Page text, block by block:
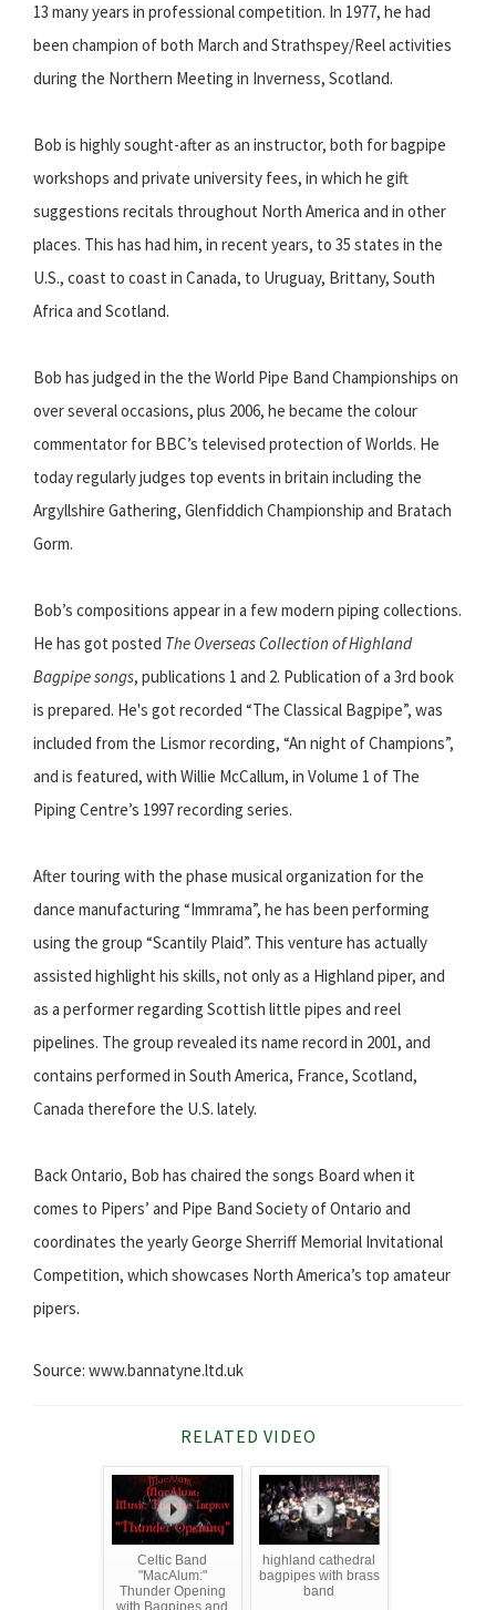
13 many years in professional competition. In 1977, he had
been champion of both March and Strathspey/Reel activities
during the Northern Meeting in Inverness, Scotland.
Bob is highly sought-after as an instructor, both for bagpipe
workshops and private university fees, in which he gift
suggestions recitals throughout North America and in other
places. This has had him, in recent years, to 35 states in the
U.S., coast to coast in Canada, to Uruguay, Brittany, South
Africa and Scotland.
Bob has judged in the the World Pipe Band Championships on
over several occasions, plus 2006, he became the colour
commentator for BBC’s televised protection of Worlds. He
today regularly judges top events in britain including the
Argyllshire Gathering, Glenfiddich Championship and Bratach
Gorm.
Bob’s compositions appear in a few modern piping collections.
He has got posted The Overseas Collection of Highland
Bagpipe songs, publications 1 and 2. Publication of a 3rd book
is prepared. He's got recorded “The Classical Bagpipe”, was
included from the Lismor recording, “An night of Champions”,
and is featured, with Willie McCallum, in Volume 1 of The
Piping Centre’s 1997 recording series.
After touring with the phase musical organization for the
dance manufacturing “Immrama”, he has been performing
using the group “Scantily Plaid”. This venture has actually
assisted highlight his skills, not only as a Highland piper, and
as a performer regarding Scottish little pipes and reel
pipelines. The group revealed its name record in 2001, and
contains performed in South America, France, Scotland,
Canada therefore the U.S. lately.
Back Ontario, Bob has chaired the songs Board when it
comes to Pipers’ and Pipe Band Society of Ontario and
coordinates the yearly George Sherriff Memorial Invitational
Competition, which showcases North America’s top amateur
pipers.
Source: www.bannatyne.ltd.uk
RELATED VIDEO
Celtic Band
"MacAlum:"
Thunder Opening
highland cathedral
bagpipes with brass
band